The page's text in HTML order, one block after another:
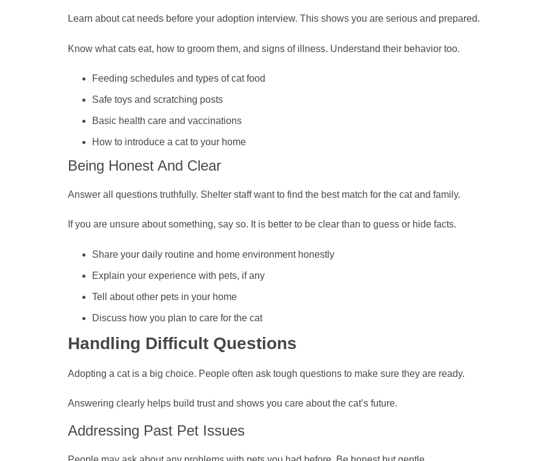
Learn about cat needs before your adoption interview. This shows you are serious and prepared.
Know what cats eat, how to groom them, and signs of illness. Understand their behavior too.
Feeding schedules and types of cat food
Safe toys and scratching posts
Basic health care and vaccinations
How to introduce a cat to your home
Being Honest And Clear
Answer all questions truthfully. Shelter staff want to find the best match for the cat and family.
If you are unsure about something, say so. It is better to be clear than to guess or hide facts.
Share your daily routine and home environment honestly
Explain your experience with pets, if any
Tell about other pets in your home
Discuss how you plan to care for the cat
Handling Difficult Questions
Adopting a cat is a big choice. People often ask tough questions to make sure they are ready.
Answering clearly helps build trust and shows you care about the cat’s future.
Addressing Past Pet Issues